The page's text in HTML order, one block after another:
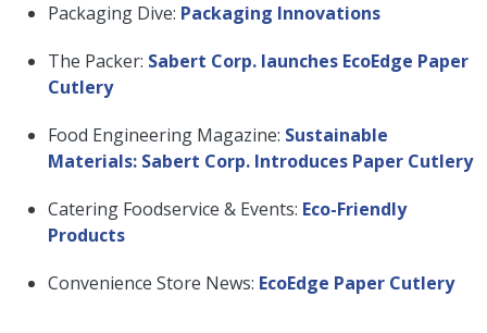
Packaging Dive: Packaging Innovations
The Packer: Sabert Corp. launches EcoEdge Paper
Cutlery
Food Engineering Magazine: Sustainable
Materials: Sabert Corp. Introduces Paper Cutlery
Catering Foodservice & Events: Eco-Friendly
Products
Convenience Store News: EcoEdge Paper Cutlery